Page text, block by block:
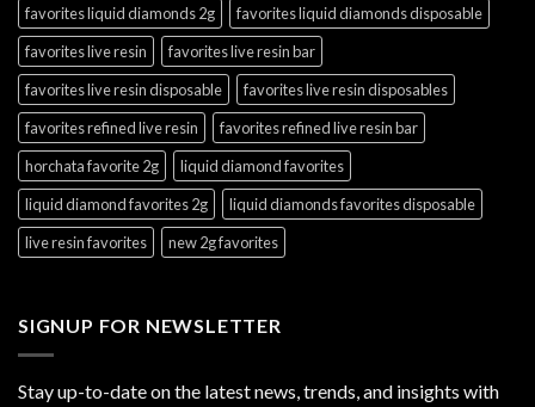
favorites liquid diamonds 2g
favorites liquid diamonds disposable
favorites live resin
favorites live resin bar
favorites live resin disposable
favorites live resin disposables
favorites refined live resin
favorites refined live resin bar
horchata favorite 2g
liquid diamond favorites
liquid diamond favorites 2g
liquid diamonds favorites disposable
live resin favorites
new 2g favorites
SIGNUP FOR NEWSLETTER
Stay up-to-date on the latest news, trends, and insights with